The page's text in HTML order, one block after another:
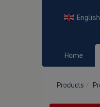
English
Home
Products